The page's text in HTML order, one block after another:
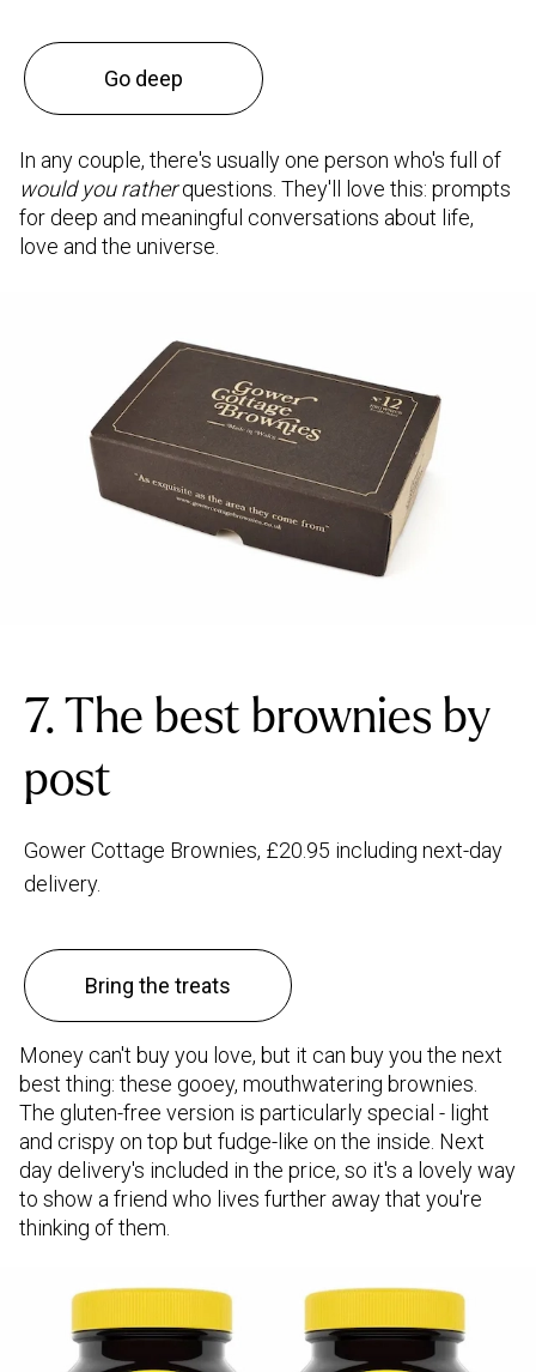
Go deep
In any couple, there's usually one person who's full of
would you ratherquestions. They'll love this: prompts
for deep and meaningful conversations about life,
love and the universe.
7. The best brownies by
post
Gower Cottage Brownies, £20.95 including next-day
delivery.
Bring the treats
Money can't buy you love, but it can buy you the next
best thing: these gooey, mouthwatering brownies.
The gluten-free version is particularly special - light
and crispy on top but fudge-like on the inside. Next
day delivery's included in the price, so it's a lovely way
to show a friend who lives further away that you're
thinking of them.